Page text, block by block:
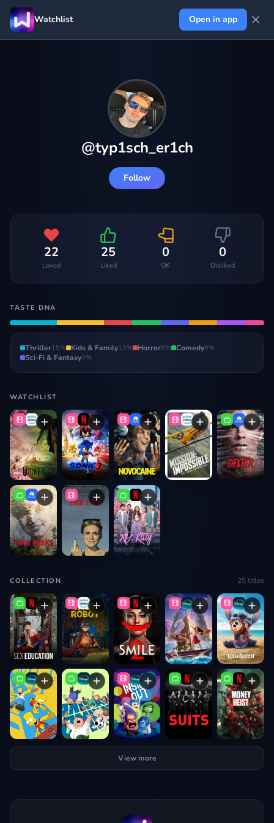
Watchlist Open in app
@typ1sch_er1ch
Follow
22
Loved
25
Liked
0
OK
0
Disliked
TASTE DNA
Thriller15% Kids & Family15% Horror9% Comedy9%
Sci-Fi & Fantasy9%
WATCHLIST
COLLECTION 25titles
View more